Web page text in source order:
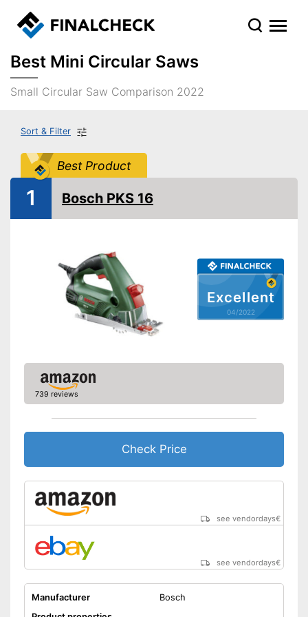
Best Mini Circular Saws
Small Circular Saw Comparison 2022
Sort & Filter
Best Product
Excellent
04/2022
1 Bosch PKS 16
739 reviews
Check Price
see vendordays€
see vendordays€
Manufacturer
Bosch